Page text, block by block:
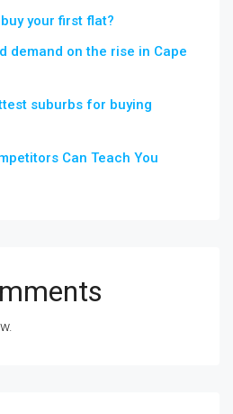
your first flat?
demand on the rise in Cape
suburbs for buying
Can Teach You